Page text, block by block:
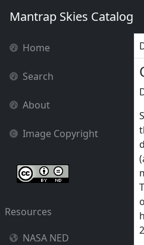
Mantrap Skies Catalog
Home
Search
About
Image Copyright
Resources
NASA NED